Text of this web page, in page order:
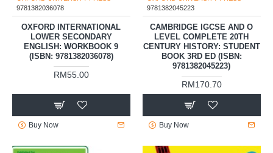
9781382036078
OXFORD INTERNATIONAL
LOWER SECONDARY
ENGLISH: WORKBOOK 9
(ISBN: 9781382036078)
RM55.00
Buy Now
9781382045223
CAMBRIDGE IGCSE AND O
LEVEL COMPLETE 20TH
CENTURY HISTORY: STUDENT
BOOK 3RD ED (ISBN:
9781382045223)
RM170.70
Buy Now